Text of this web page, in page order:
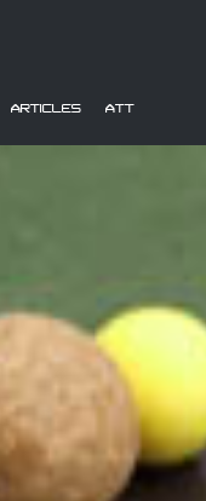
ARTICLES ATT